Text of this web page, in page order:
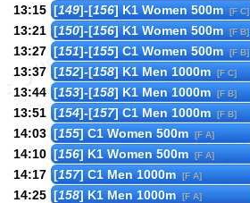
13:15 [149]-[156] K1 Women 500m [F C]
13:21 [150]-[156] K1 Women 500m [F B]
13:27 [151]-[155] C1 Women 500m [F B]
13:37 [152]-[158] K1 Men 1000m [F C]
13:44 [153]-[158] K1 Men 1000m [F B]
13:51 [154]-[157] C1 Men 1000m [F B]
14:03 [155] C1 Women 500m [F A]
14:10 [156] K1 Women 500m [F A]
14:17 [157] C1 Men 1000m [F A]
14:25 [158] K1 Men 1000m [F A]